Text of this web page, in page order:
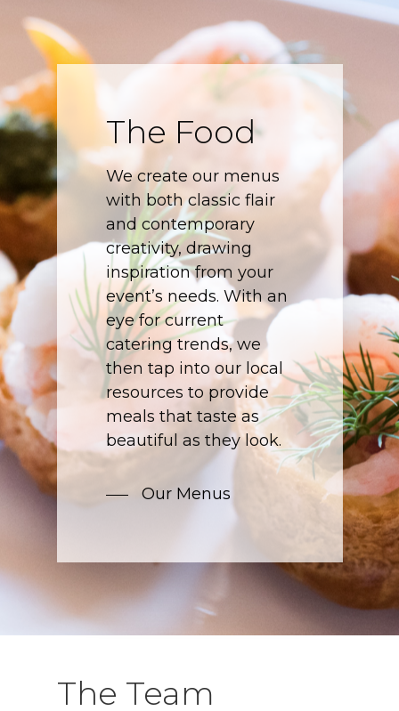
The Food
We create our menus
with both classic flair
and contemporary
creativity, drawing
inspiration from your
event’s needs. With an
eye for current
catering trends, we
then tap into our local
resources to provide
meals that taste as
beautiful as they look.
Our Menus
The Team